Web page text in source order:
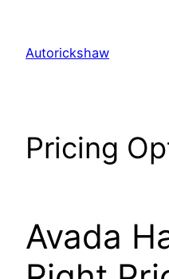
content
Autorickshaw
Pricing
Avada